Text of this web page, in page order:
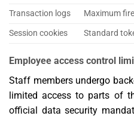
Transaction logs
Maximum
Session cookies
Standard
Employee access control
Staff members undergo
limited access to parts of
official data security